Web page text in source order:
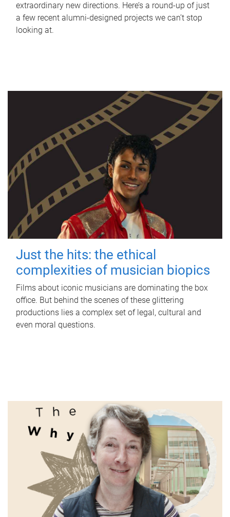
extraordinary new directions. Here’s a round-up of just
a few recent alumni-designed projects we can’t stop
looking at.
Just the hits: the ethical
complexities of musician biopics
Films about iconic musicians are dominating the box
office. But behind the scenes of these glittering
productions lies a complex set of legal, cultural and
even moral questions.